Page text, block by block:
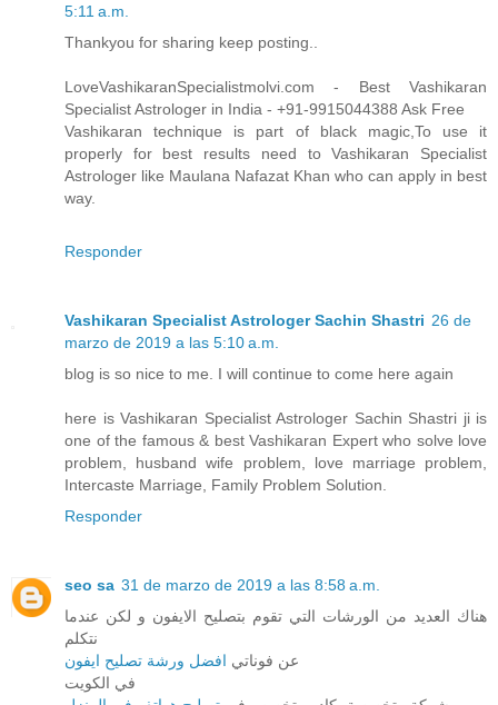
5:11 a.m.
Thankyou for sharing keep posting..
LoveVashikaranSpecialistmolvi.com - Best Vashikaran
Specialist Astrologer in India - +91-9915044388 Ask Free
Vashikaran technique is part of black magic,To use it
properly for best results need to Vashikaran Specialist
Astrologer like Maulana Nafazat Khan who can apply in best
way.
Responder
Vashikaran Specialist Astrologer Sachin Shastri 26 de
marzo de 2019 a las 5:10 a.m.
blog is so nice to me. I will continue to come here again
here is Vashikaran Specialist Astrologer Sachin Shastri ji is
one of the famous & best Vashikaran Expert who solve love
problem, husband wife problem, love marriage problem,
Intercaste Marriage, Family Problem Solution.
Responder
seo sa 31 de marzo de 2019 a las 8:58 a.m.
هناك العديد من الورشات التي تقوم بتصليح الايفون و لكن عندما
نتكلم
عن فوناتي افضل ورشة تصليح ايفون
في الكويت